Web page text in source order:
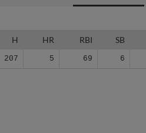
H HR RBI SB
207 5 69 6